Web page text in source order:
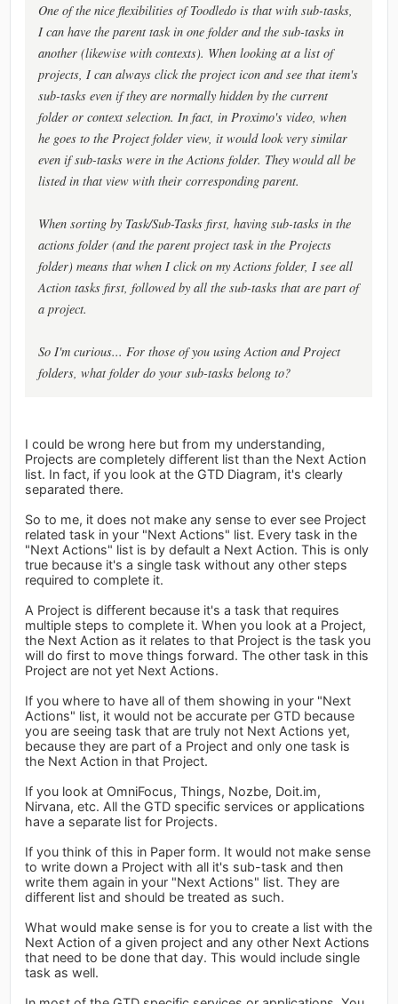
One of the nice flexibilities of Toodledo is that with sub-tasks,
I can have the parent task in one folder and the sub-tasks in
another (likewise with contexts). When looking at a list of
projects, I can always click the project icon and see that item's
sub-tasks even if they are normally hidden by the current
folder or context selection. In fact, in Proximo's video, when
he goes to the Project folder view, it would look very similar
even if sub-tasks were in the Actions folder. They would all be
listed in that view with their corresponding parent.
When sorting by Task/Sub-Tasks first, having sub-tasks in the
actions folder (and the parent project task in the Projects
folder) means that when I click on my Actions folder, I see all
Action tasks first, followed by all the sub-tasks that are part of
a project.
So I'm curious... For those of you using Action and Project
folders, what folder do your sub-tasks belong to?
I could be wrong here but from my understanding,
Projects are completely different list than the Next Action
list. In fact, if you look at the GTD Diagram, it's clearly
separated there.
So to me, it does not make any sense to ever see Project
related task in your "Next Actions" list. Every task in the
"Next Actions" list is by default a Next Action. This is only
true because it's a single task without any other steps
required to complete it.
A Project is different because it's a task that requires
multiple steps to complete it. When you look at a Project,
the Next Action as it relates to that Project is the task you
will do first to move things forward. The other task in this
Project are not yet Next Actions.
If you where to have all of them showing in your "Next
Actions" list, it would not be accurate per GTD because
you are seeing task that are truly not Next Actions yet,
because they are part of a Project and only one task is
the Next Action in that Project.
If you look at OmniFocus, Things, Nozbe, Doit.im,
Nirvana, etc. All the GTD specific services or applications
have a separate list for Projects.
If you think of this in Paper form. It would not make sense
to write down a Project with all it's sub-task and then
write them again in your "Next Actions" list. They are
different list and should be treated as such.
What would make sense is for you to create a list with the
Next Action of a given project and any other Next Actions
that need to be done that day. This would include single
task as well.